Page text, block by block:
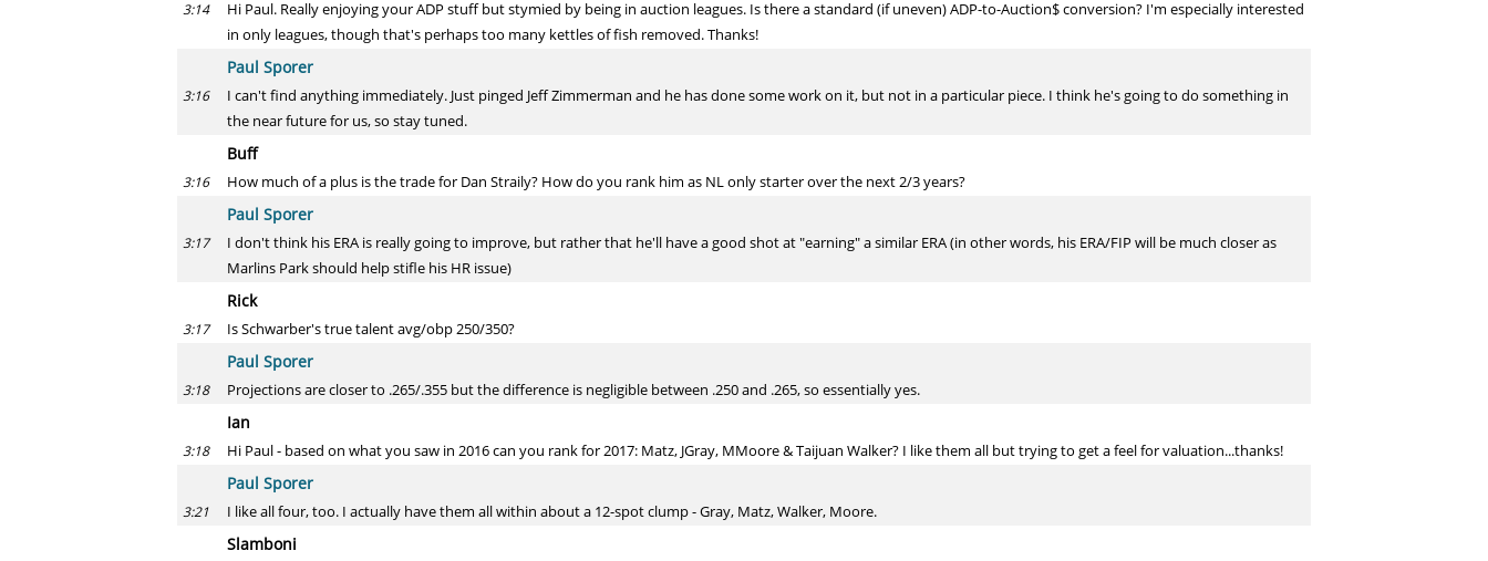
3:14
Hi Paul. Really enjoying your ADP stuff but stymied by being in auction leagues. Is there a standard (if uneven) ADP-to-Auction$ conversion? I'm especially interested
in only leagues, though that's perhaps too many kettles of fish removed. Thanks!
Paul Sporer
3:16
I can't find anything immediately. Just pinged Jeff Zimmerman and he has done some work on it, but not in a particular piece. I think he's going to do something in
the near future for us, so stay tuned.
Buff
3:16 How much of a plus is the trade for Dan Straily? How do you rank him as NL only starter over the next 2/3 years?
Paul Sporer
3:17
I don't think his ERA is really going to improve, but rather that he'll have a good shot at "earning" a similar ERA (in other words, his ERA/FIP will be much closer as
Marlins Park should help stifle his HR issue)
Rick
3:17 Is Schwarber's true talent avg/obp 250/350?
Paul Sporer
3:18 Projections are closer to .265/.355 but the difference is negligible between .250 and .265, so essentially yes.
Ian
3:18 Hi Paul - based on what you saw in 2016 can you rank for 2017: Matz, JGray, MMoore & Taijuan Walker? I like them all but trying to get a feel for valuation...thanks!
Paul Sporer
3:21 I like all four, too. I actually have them all within about a 12-spot clump - Gray, Matz, Walker, Moore.
Slamboni